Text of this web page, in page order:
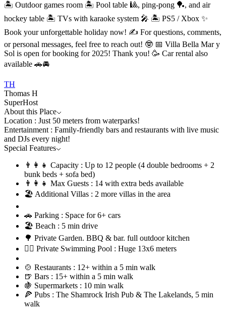
🏝 Outdoor games room 🏝 Pool table 🎱, ping-pong 🏓, and air
hockey table 🏝 TVs with karaoke system 🎤 🏝 PS5 / Xbox ✨
Book your unforgettable holiday now! ✍️ For questions, comments,
or personal messages, feel free to reach out! 🤓 📅 Villa Bella Mar y
Sol is open for booking for 2025! Thank you! 🥳 Car rental also
available 🚗🚘
TH
Thomas H
SuperHost
About this Place
Location : Just 50 meters from waterparks!
Entertainment : Family-friendly bars and restaurants with live music
and DJs every night!
Special Features
👨‍👩‍👧 Capacity : Up to 12 people (4 double bedrooms + 2
bunk beds + sofa bed)
👨‍👩‍👧 Max Guests : 14 with extra beds available
🏖️ Additional Villas : 2 more villas in the area
🚗 Parking : Space for 6+ cars
🏖️ Beach : 5 min drive
🌳 Private Garden. BBQ & bar. full outdoor kitchen
🏊‍♂️ Private Swimming Pool : Huge 13x6 meters
🍲 Restaurants : 12+ within a 5 min walk
🍺 Bars : 15+ within a 5 min walk
🍇 Supermarkets : 10 min walk
🍕 Pubs : The Shamrock Irish Pub & The Lakelands, 5 min
walk